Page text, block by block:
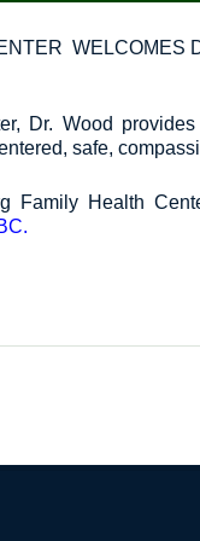
WELCOMES
Dr. Wood
safe,
Family Health